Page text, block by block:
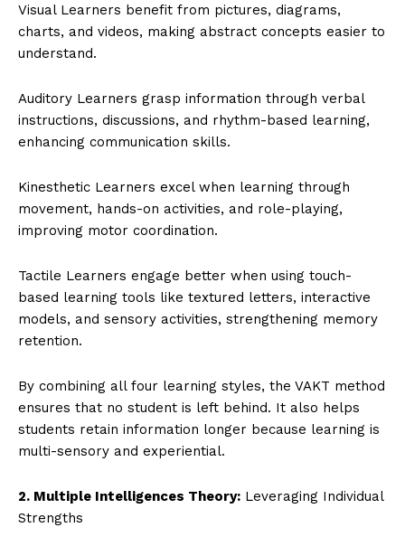
Visual Learners benefit from pictures, diagrams,
charts, and videos, making abstract concepts easier to
understand.
Auditory Learners grasp information through verbal
instructions, discussions, and rhythm-based learning,
enhancing communication skills.
Kinesthetic Learners excel when learning through
movement, hands-on activities, and role-playing,
improving motor coordination.
Tactile Learners engage better when using touch-
based learning tools like textured letters, interactive
models, and sensory activities, strengthening memory
retention.
By combining all four learning styles, the VAKT method
ensures that no student is left behind. It also helps
students retain information longer because learning is
multi-sensory and experiential.
2. Multiple Intelligences Theory: Leveraging Individual
Strengths